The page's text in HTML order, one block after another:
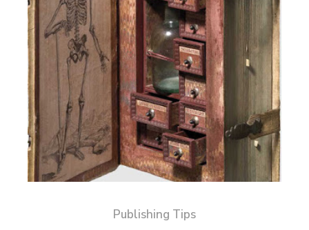
Publishing Tips